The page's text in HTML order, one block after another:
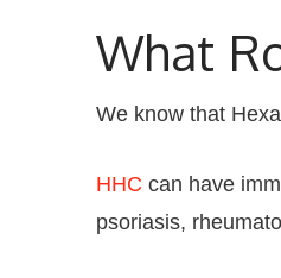
What
We know that
HHC can have
psoriasis,